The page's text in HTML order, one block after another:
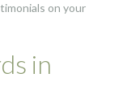
on your
in